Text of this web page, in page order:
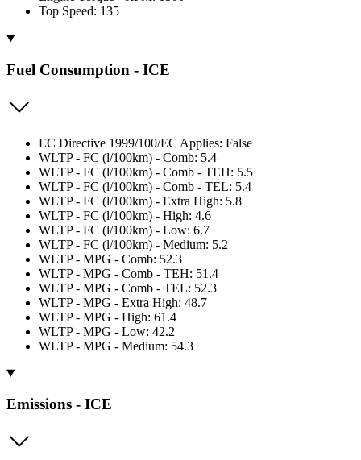
Top Speed: 135
Fuel Consumption - ICE
EC Directive 1999/100/EC Applies: False
WLTP - FC (l/100km) - Comb: 5.4
WLTP - FC (l/100km) - Comb - TEH: 5.5
WLTP - FC (l/100km) - Comb - TEL: 5.4
WLTP - FC (l/100km) - Extra High: 5.8
WLTP - FC (l/100km) - High: 4.6
WLTP - FC (l/100km) - Low: 6.7
WLTP - FC (l/100km) - Medium: 5.2
WLTP - MPG - Comb: 52.3
WLTP - MPG - Comb - TEH: 51.4
WLTP - MPG - Comb - TEL: 52.3
WLTP - MPG - Extra High: 48.7
WLTP - MPG - High: 61.4
WLTP - MPG - Low: 42.2
WLTP - MPG - Medium: 54.3
Emissions - ICE